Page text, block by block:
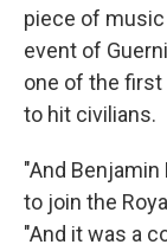
piece of
event of
one of the
to hit civilians.
"And
to join the
"And it was a